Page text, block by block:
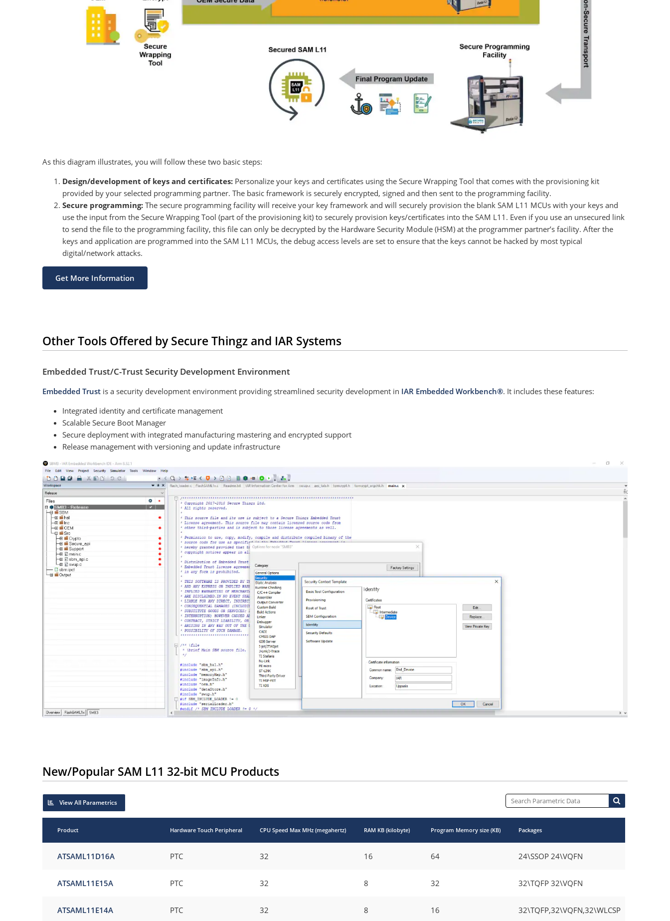
As this diagram illustrates, you will follow these two basic steps:
Design/development of keys and certificates: Personalize your keys and certificates using the Secure Wrapping Tool that comes with the provisioning kit
provided by your selected programming partner. The basic framework is securely encrypted, signed and then sent to the programming facility.
Secure programming: The secure programming facility will receive your key framework and will securely provision the blank SAM L11 MCUs with your keys and
use the input from the Secure Wrapping Tool (part of the provisioning kit) to securely provision keys/certificates into the SAM L11. Even if you use an unsecured link
to send the file to the programming facility, this file can only be decrypted by the Hardware Security Module (HSM) at the programmer partner’s facility. After the
keys and application are programmed into the SAM L11 MCUs, the debug access levels are set to ensure that the keys cannot be hacked by most typical
digital/network attacks.
Get More Information
Other Tools Offered by Secure Thingz and IAR Systems
Embedded Trust/C-Trust Security Development Environment
Embedded Trust is a security development environment providing streamlined security development in IAR Embedded Workbench®. It includes these features:
Integrated identity and certificate management
Scalable Secure Boot Manager
Secure deployment with integrated manufacturing mastering and encrypted support
Release management with versioning and update infrastructure
New/Popular SAM L11 32-bit MCU Products
View All Parametrics
Product Hardware Touch Peripheral CPU Speed Max MHz (megahertz) RAM KB (kilobyte) Program Memory size (KB) Packages
ATSAML11D16A PTC 32 16 64 24\SSOP 24\VQFN
ATSAML11E15A PTC 32 8 32 32\TQFP 32\VQFN
ATSAML11E14A PTC 32 8 16 32\TQFP,32\VQFN,32\WLCSP